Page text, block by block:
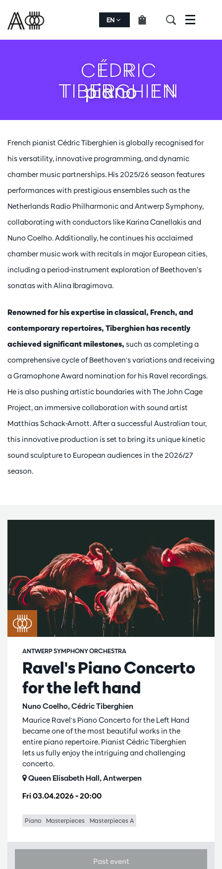
EN Menu
CÉDRIC
TIBERGHIEN
piano
French pianist Cédric Tiberghien is globally recognised for
his versatility, innovative programming, and dynamic
chamber music partnerships. His 2025/26 season features
performances with prestigious ensembles such as the
Netherlands Radio Philharmonic and Antwerp Symphony,
collaborating with conductors like Karina Canellakis and
Nuno Coelho. Additionally, he continues his acclaimed
chamber music work with recitals in major European cities,
including a period-instrument exploration of Beethoven’s
sonatas with Alina Ibragimova.
Renowned for his expertise in classical, French, and
contemporary repertoires, Tiberghien has recently
achieved significant milestones, such as completing a
comprehensive cycle of Beethoven's variations and receiving
a Gramophone Award nomination for his Ravel recordings.
He is also pushing artistic boundaries with The John Cage
Project, an immersive collaboration with sound artist
Matthias Schack-Arnott. After a successful Australian tour,
this innovative production is set to bring its unique kinetic
sound sculpture to European audiences in the 2026/27
season.
Ravel's Piano Concerto
for the left hand
Nuno Coelho, Cédric Tiberghien
ANTWERP SYMPHONY ORCHESTRA
Fri 03.04.2026– 20:00
Maurice Ravel's Piano Concerto for the Left Hand
became one of the most beautiful works in the
entire piano repertoire. Pianist Cédric Tiberghien
lets us fully enjoy the intriguing and challenging
concerto.
Queen Elisabeth Hall, Antwerpen
Piano Masterpieces Masterpieces A
Past event